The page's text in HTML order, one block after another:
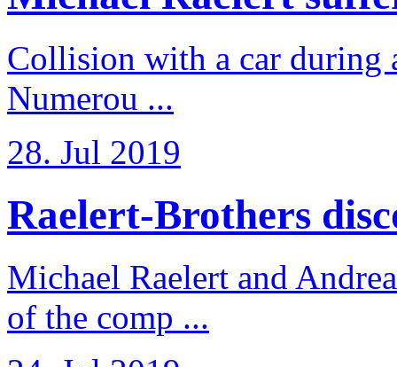
Collision with a car during
Numerou ...
28. Jul 2019
Raelert-Brothers
Michael Raelert and
of the comp ...